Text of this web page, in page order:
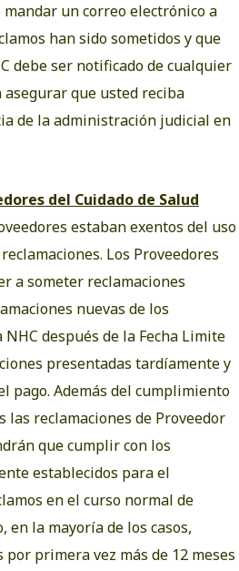
un correo electrónico a
han sido sometidos y que
debe ser notificado de cualquier
que usted reciba
de la administración judicial en
del Cuidado de Salud
estaban exentos del uso
Los Proveedores
a someter reclamaciones
nuevas de los
después de la Fecha Limite
presentadas tardíamente y
pago. Además del cumplimiento
las reclamaciones de Proveedor
que cumplir con los
establecidos para el
en el curso normal de
en la mayoría de los casos,
primera vez más de 12 meses